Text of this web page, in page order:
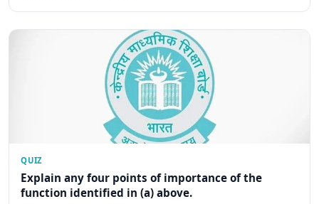
QUIZ
Explain any four points of importance of the
function identified in (a) above.